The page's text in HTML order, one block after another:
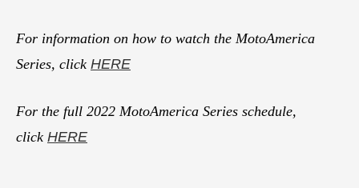
For information on how to watch the MotoAmerica
Series, click HERE
For the full 2022 MotoAmerica Series schedule,
click HERE